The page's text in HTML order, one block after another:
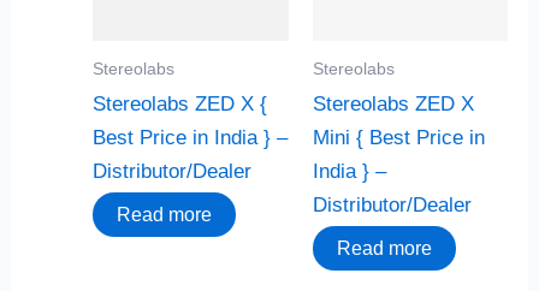
Stereolabs
Stereolabs ZED X {
Best Price in India } –
Distributor/Dealer
Read more
Stereolabs
Stereolabs ZED X
Mini { Best Price in
India } –
Distributor/Dealer
Read more